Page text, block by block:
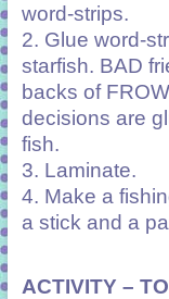
word-strips.
2. Glue word-
starfish. BAD
backs of
decisions are
fish.
3. Laminate.
4. Make a
a stick and a
ACTIVITY –